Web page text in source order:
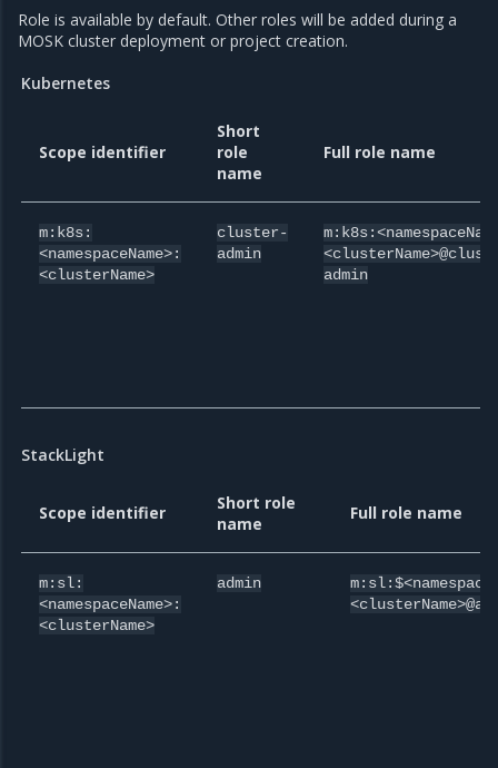
Role is available by default. Other roles will be added during a
MOSK cluster deployment or project creation.
Kubernetes
Scope identifier
Short
role
name
Full role name
m:k8s:
<namespaceName>:
<clusterName>
cluster-
admin
admin
StackLight
Scope identifier
Short role
name
Full role name
m:sl:
<namespaceName>:
<clusterName>
admin